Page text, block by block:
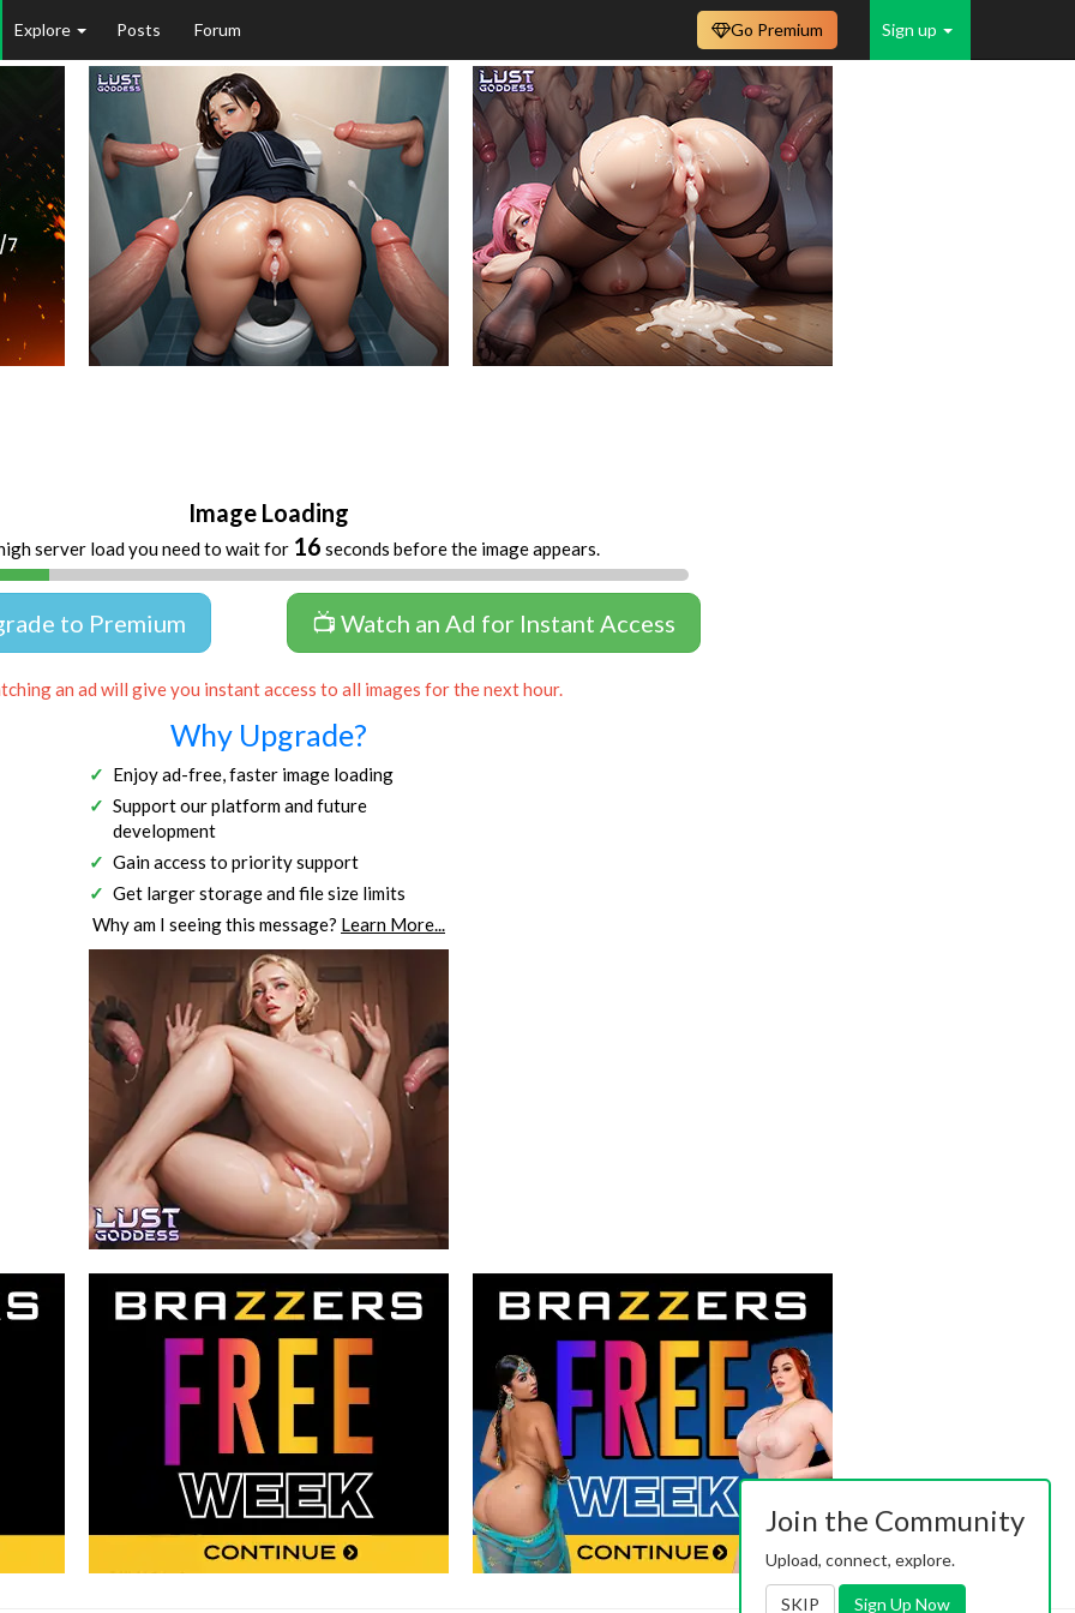
Explore Posts Forum Sign up
Go Premium
Image Loading
server load you need to wait for 15 seconds before the image appears.
to Premium 📺 Watch an Ad for Instant Access
an ad will give you instant access to all images for the next hour.
Why Upgrade?
Enjoy ad-free, faster image loading
Support our platform and future
development
Gain access to priority support
Get larger storage and file size limits
Why am I seeing this message? Learn More...
Join the Community
Upload, connect, explore.
SKIP Sign Up Now